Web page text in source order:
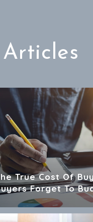
True Cost Of
Forget To